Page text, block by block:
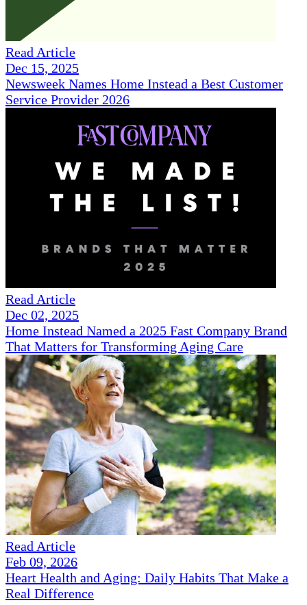
Read Article
Dec 15, 2025
Newsweek Names Home Instead a Best Customer
Service Provider 2026
Read Article
Dec 02, 2025
Home Instead Named a 2025 Fast Company Brand
That Matters for Transforming Aging Care
Read Article
Feb 09, 2026
Heart Health and Aging: Daily Habits That Make a
Real Difference